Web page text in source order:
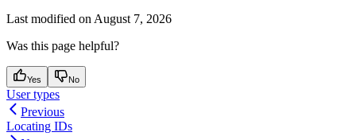
Last modified onAugust 7, 2026
Was this page helpful?
Yes No
User types
Previous
Locating IDs